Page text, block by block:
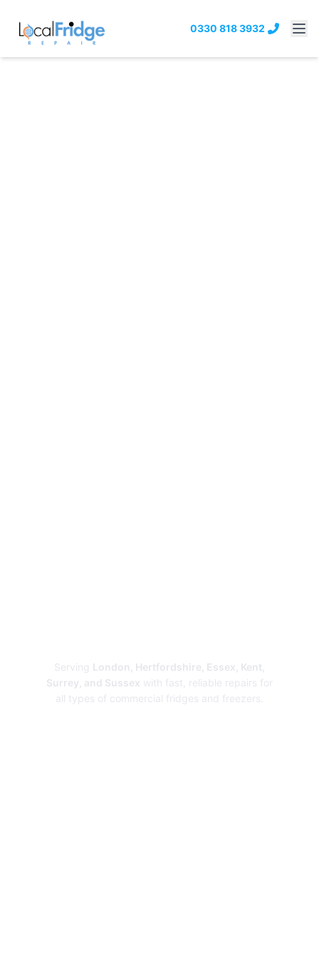
0330 818 3932
Serving London, Hertfordshire, Essex, Kent,
Surrey, and Sussex with fast, reliable repairs for
all types of commercial fridges and freezers.